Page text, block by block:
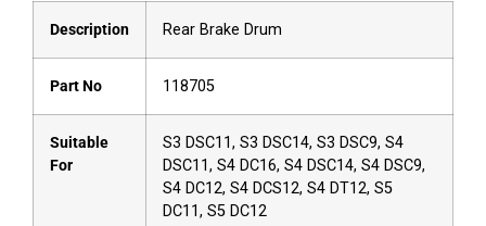
Description Rear Brake Drum
Part No 118705
Suitable
For
S3 DSC11, S3 DSC14, S3 DSC9, S4
DSC11, S4 DC16, S4 DSC14, S4 DSC9,
S4 DC12, S4 DCS12, S4 DT12, S5
DC11, S5 DC12